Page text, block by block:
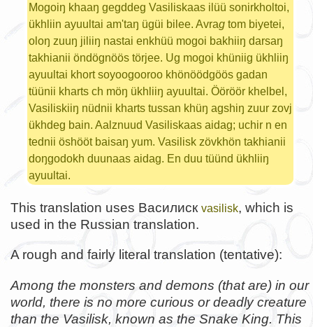
Mogoiŋ khaaŋ gegddeg Vasiliskaas ilüü sonirkholtoi,
ükhliin ayuultai am'taŋ ügüi bilee. Avragtom biyetei,
oloŋ zuuŋ jiliiŋ nastai enkhüü mogoi bakhiiŋ darsaŋ
takhianii öndögnöös törjee. Ug mogoi khüniig ükhliiŋ
ayuultai khort soyoogooroo khönöödgöös gadan
tüünii kharts ch möŋ ükhliiŋ ayuultai. Ööröör khelbel,
Vasiliskiiŋ nüdnii kharts tussan khüŋ agshiŋ zuur zovj
ükhdeg bain. Aalznuud Vasiliskaas aidag; uchir n en
tednii öshööt baisaŋ yum. Vasilisk zövkhön takhianii
doŋgodokh duunaas aidag. En duu tüünd ükhliiŋ
ayuultai.
This translation uses Василиск vasilisk, which is
used in the Russian translation.
A rough and fairly literal translation (tentative):
Among the monsters and demons (that are) in our
world, there is no more curious or deadly creature
than the Vasilisk, known as the Snake King. This